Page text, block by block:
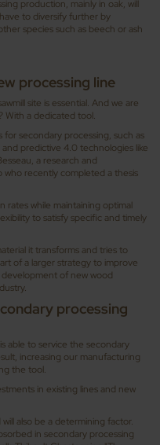
production, mainly in oak, will
to diversify further by
species such as beech or ash
processing line
site is essential. And we are
With a dedicated tool.
for secondary processing, such as
predictive 4.0 technologies like
a research and
recently completed a thesis
rates while maintaining optimal
to satisfy specific and timely
it transforms and tries to
of a larger strategy to improve
of new wood
processing
able to service the secondary
increasing our manufacturing
the tool.
in existing lines and new
also be a determining factor.
in secondary processing